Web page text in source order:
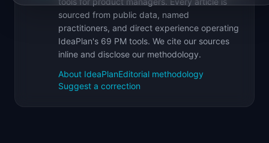
sourced from public data, named
practitioners, and direct experience operating
IdeaPlan's 69 PM tools. We cite our sources
inline and disclose our methodology.
About IdeaPlanEditorial methodology
Suggest a correction